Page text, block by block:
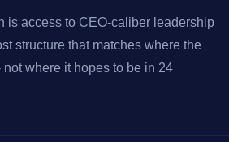
is access to CEO-caliber leadership
structure that matches where the
where it hopes to be in 24